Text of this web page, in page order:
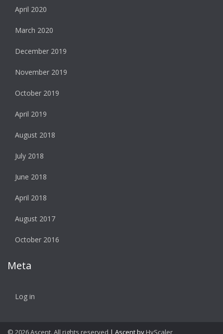
April 2020
March 2020
December 2019
November 2019
October 2019
April 2019
August 2018
July 2018
June 2018
April 2018
August 2017
October 2016
Meta
Log in
© 2026 Ascent. All rights reserved | Ascent by HyScaler